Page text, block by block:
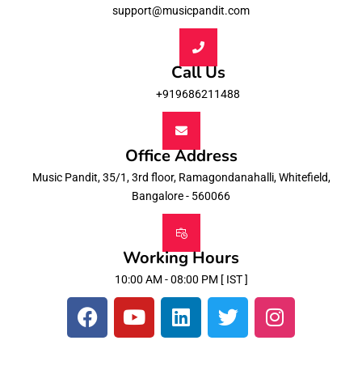
support@musicpandit.com
Call Us
+919686211488
Office Address
Music Pandit, 35/1, 3rd floor, Ramagondanahalli, Whitefield,
Bangalore - 560066
Working Hours
10:00 AM - 08:00 PM [ IST ]